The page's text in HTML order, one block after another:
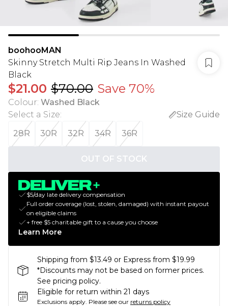
boohooMAN
Skinny Stretch Multi Rip Jeans In Washed
Black
$21.00 $70.00 Save 70%
Colour: Washed Black
Select a Size:
Size Guide
28R
30R 32R 34R 36R
OUT OF STOCK
$5/day late delivery compensation
Full order coverage (lost, stolen, damaged) with instant payout
on eligible claims
+ free $5 charitable gift to a cause you choose
Learn More
Shipping from $13.49 or Express from $19.99
*Discounts may not be based on former prices.
See pricing policy.
Eligible for return within 21 days
Exclusions apply. Please see our returns policy